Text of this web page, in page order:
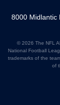
8000 Midlantic
© 2026 The NFL
National Football
trademarks of the
of